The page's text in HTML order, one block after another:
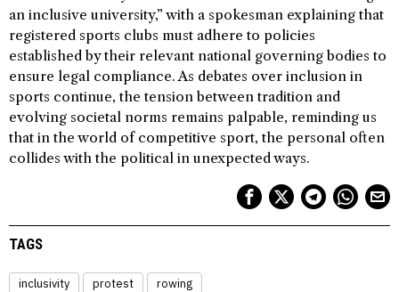
an inclusive university,” with a spokesman explaining that
registered sports clubs must adhere to policies
established by their relevant national governing bodies to
ensure legal compliance. As debates over inclusion in
sports continue, the tension between tradition and
evolving societal norms remains palpable, reminding us
that in the world of competitive sport, the personal often
collides with the political in unexpected ways.
TAGS
inclusivity protest rowing